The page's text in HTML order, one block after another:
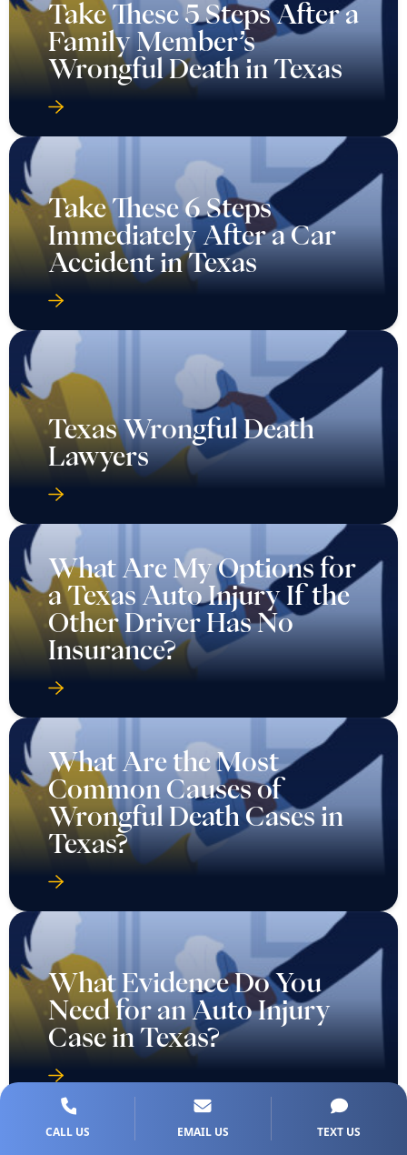
Take These 5 Steps After a
Family Member’s
Wrongful Death in Texas
Take These 6 Steps
Immediately After a Car
Accident in Texas
Texas Wrongful Death
Lawyers
What Are My Options for
a Texas Auto Injury If the
Other Driver Has No
Insurance?
What Are the Most
Common Causes of
Wrongful Death Cases in
Texas?
What Evidence Do You
Need for an Auto Injury
Case in Texas?
CALL US EMAIL US TEXT US